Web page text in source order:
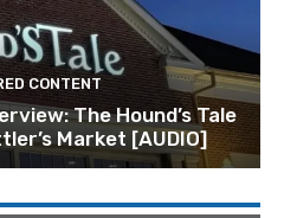
CONTENT
The Hound’s Tale
Market [AUDIO]